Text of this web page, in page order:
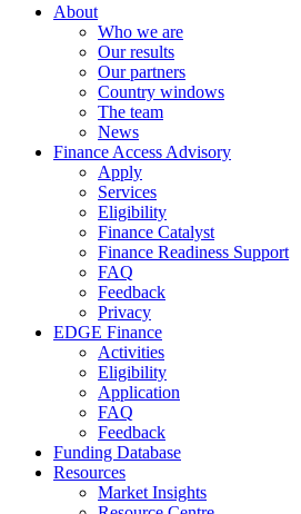
About
Who we are
Our results
Our partners
Country windows
The team
News
Finance Access Advisory
Apply
Services
Eligibility
Finance Catalyst
Finance Readiness Support
FAQ
Feedback
Privacy
EDGE Finance
Activities
Eligibility
Application
FAQ
Feedback
Funding Database
Resources
Market Insights